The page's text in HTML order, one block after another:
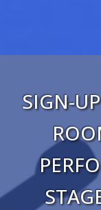
SIGN-